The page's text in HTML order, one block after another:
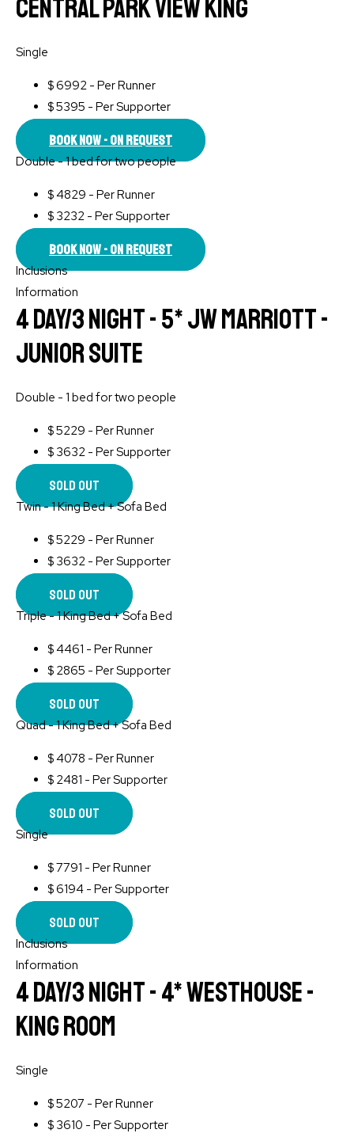
Central Park View King
Single
$6992 - Per Runner
$5395 - Per Supporter
Book Now - On Request
Double - 1 bed for two people
$4829 - Per Runner
$ 3232 - Per Supporter
Book Now - On Request
Inclusions
Information
4 Day/3 Night - 5* JW Marriott -
Junior Suite
Double - 1 bed for two people
$5229 - Per Runner
$ 3632 - Per Supporter
Sold Out
Twin - 1 King Bed + Sofa Bed
$5229 - Per Runner
$ 3632 - Per Supporter
Sold Out
Triple - 1 King Bed + Sofa Bed
$4461 - Per Runner
$ 2865 - Per Supporter
Sold Out
Quad - 1 King Bed + Sofa Bed
$4078 - Per Runner
$ 2481 - Per Supporter
Sold Out
Single
$7791 - Per Runner
$6194 - Per Supporter
Sold Out
Inclusions
Information
4 Day/3 Night - 4* WESTHOUSE -
King Room
Single
$5207 - Per Runner
$ 3610 - Per Supporter